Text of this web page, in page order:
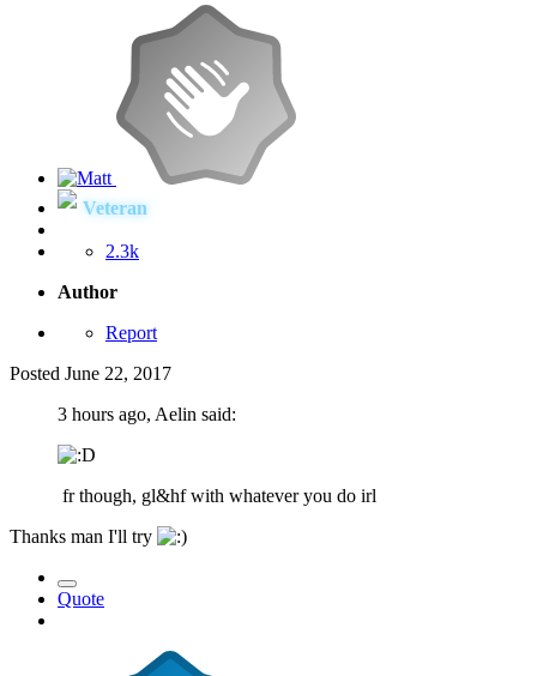
Veteran
2.3k
Author
Report
Posted June 22, 2017
3 hours ago, Aelin said:
fr though, gl&hf with whatever you do irl
Thanks man I'll try
Quote